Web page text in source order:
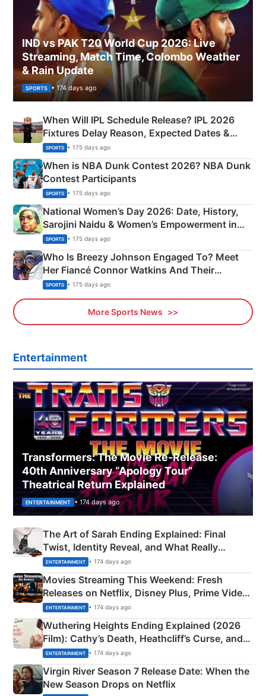
IND vs PAK T20 World Cup 2026: Live
Streaming, Match Time, Colombo Weather
& Rain Update
SPORTS • 174 days ago
When Will IPL Schedule Release? IPL 2026
Fixtures Delay Reason, Expected Dates &
Phase-Wise Announcement Plan
SPORTS • 175 days ago
When is NBA Dunk Contest 2026? NBA Dunk
Contest Participants
SPORTS • 175 days ago
National Women’s Day 2026: Date, History,
Sarojini Naidu & Women’s Empowerment in
India
SPORTS • 175 days ago
Who Is Breezy Johnson Engaged To? Meet
Her Fiancé Connor Watkins And Their
Olympics Proposal
SPORTS • 175 days ago
More Sports News
Entertainment
Transformers: The Movie Re‑Release:
40th Anniversary “Apology Tour”
Theatrical Return Explained
ENTERTAINMENT • 174 days ago
The Art of Sarah Ending Explained: Final
Twist, Identity Reveal, and What Really
Happened
ENTERTAINMENT • 174 days ago
Movies Streaming This Weekend: Fresh
Releases on Netflix, Disney Plus, Prime Video
& More
ENTERTAINMENT • 174 days ago
Wuthering Heights Ending Explained (2026
Film): Cathy’s Death, Heathcliff’s Curse, and
Emerald Fennell’s Twist
ENTERTAINMENT • 174 days ago
Virgin River Season 7 Release Date: When the
New Season Drops on Netflix